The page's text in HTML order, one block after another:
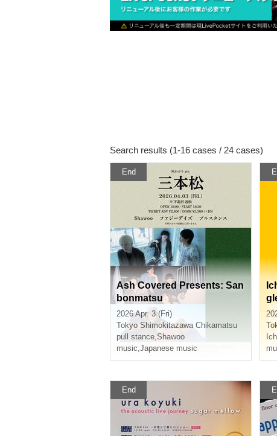
Search results (1-16 cases / 24 cases)
End
Ash Covered Presents: San
bonmatsu
2026 Apr. 3 (Fri)
Tokyo Shimokitazawa Chikamatsu
pull stance,Shawoo
music,Japanese music
End